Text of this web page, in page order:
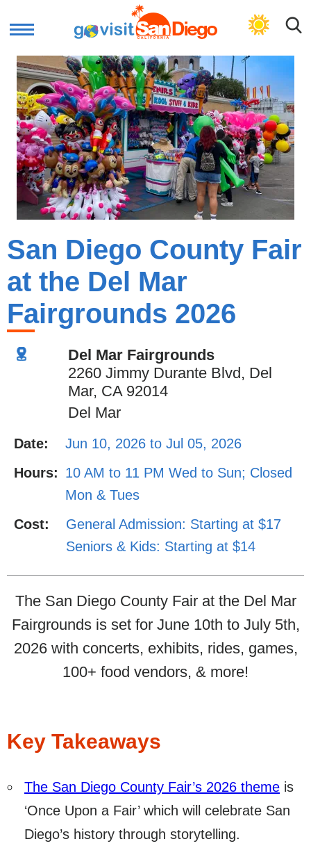
GET LOCAL PLAN
San Diego County Fair
at the Del Mar
Fairgrounds 2026
Del Mar Fairgrounds
2260 Jimmy Durante Blvd, Del
Mar, CA 92014
Del Mar
Date:
Jun 10, 2026 to Jul 05, 2026
Hours: 10 AM to 11 PM Wed to Sun; Closed
Mon & Tues
Cost:
General Admission: Starting at $17
Seniors & Kids: Starting at $14
The San Diego County Fair at the Del Mar
Fairgrounds is set for June 10th to July 5th,
2026 with concerts, exhibits, rides, games,
100+ food vendors, & more!
Key Takeaways
The San Diego County Fair’s 2026 theme is
‘Once Upon a Fair’ which will celebrate San
Diego’s history through storytelling.